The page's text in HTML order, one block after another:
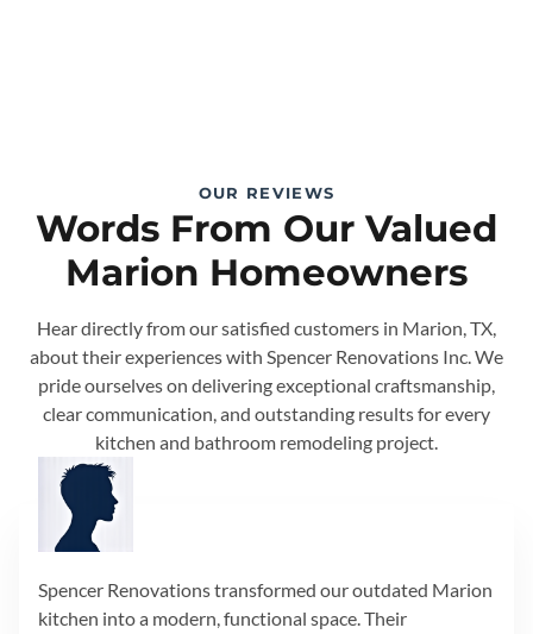
OUR REVIEWS
Words From Our Valued
Marion Homeowners
Hear directly from our satisfied customers in Marion, TX,
about their experiences with Spencer Renovations Inc. We
pride ourselves on delivering exceptional craftsmanship,
clear communication, and outstanding results for every
kitchen and bathroom remodeling project.
Spencer Renovations transformed our outdated Marion
kitchen into a modern, functional space. Their